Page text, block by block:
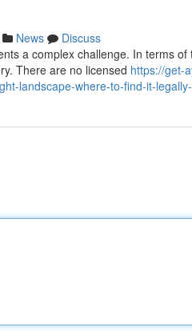
News
Discuss
a complex challenge. In terms
There are no licensed https://get-
landscape-where-to-find-it-